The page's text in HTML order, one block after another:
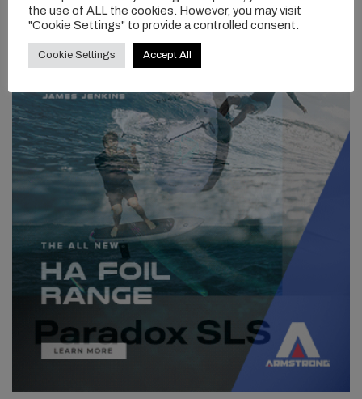
the use of ALL the cookies. However, you may visit
"Cookie Settings" to provide a controlled consent.
Cookie Settings Accept All